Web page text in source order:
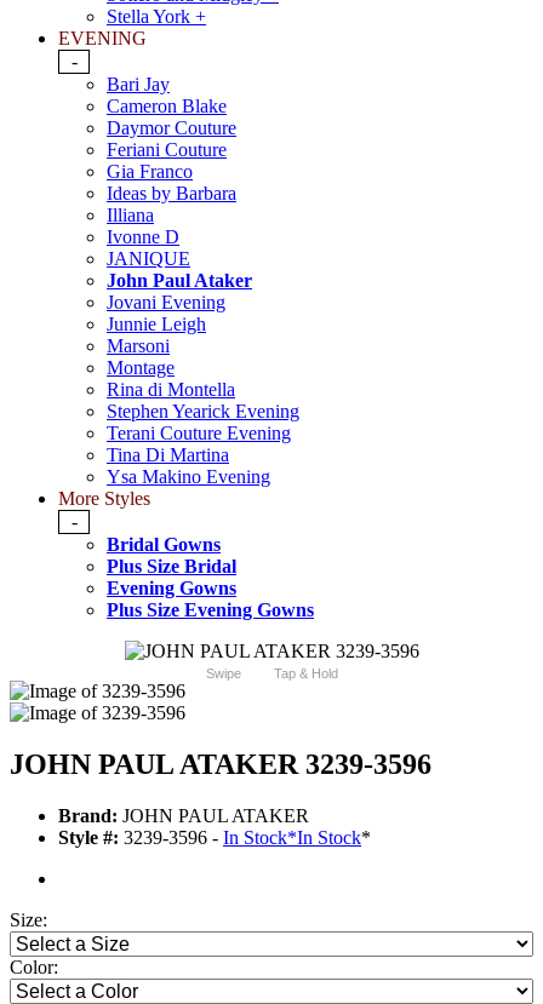
Stella York +
EVENING
-
Bari Jay
Cameron Blake
Daymor Couture
Feriani Couture
Gia Franco
Ideas by Barbara
Illiana
Ivonne D
JANIQUE
John Paul Ataker
Jovani Evening
Junnie Leigh
Marsoni
Montage
Rina di Montella
Stephen Yearick Evening
Terani Couture Evening
Tina Di Martina
Ysa Makino Evening
More Styles
-
Bridal Gowns
Plus Size Bridal
Evening Gowns
Plus Size Evening Gowns
Swipe Tap & Hold
JOHN PAUL ATAKER 3239-3596
Brand: JOHN PAUL ATAKER
Style #: 3239-3596 - In Stock*In Stock*
Size:
Color: